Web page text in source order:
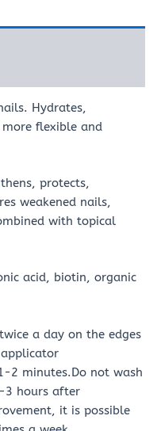
Hydrates,
flexible and
protects,
weakened nails,
with topical
acid, biotin, organic
a day on the edges
2 minutes.Do not wash
3 hours after
it is possible